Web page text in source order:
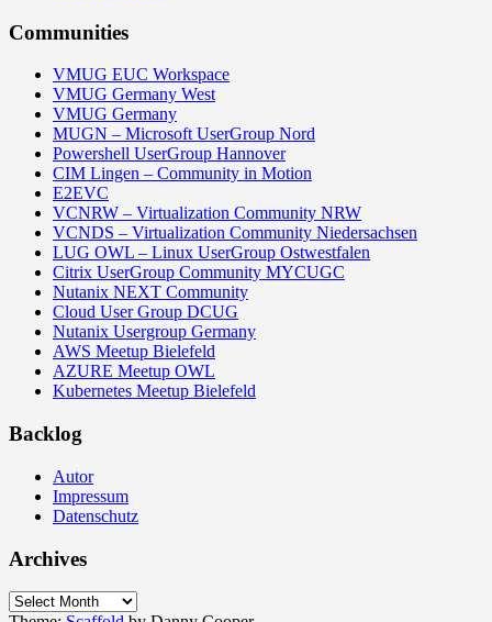
Communities
VMUG EUC Workspace
VMUG Germany West
VMUG Germany
MUGN – Microsoft UserGroup Nord
Powershell UserGroup Hannover
CIM Lingen – Community in Motion
E2EVC
VCNRW – Virtualization Community NRW
VCNDS – Virtualization Community Niedersachsen
LUG OWL – Linux UserGroup Ostwestfalen
Citrix UserGroup Community MYCUGC
Nutanix NEXT Community
Cloud User Group DCUG
Nutanix Usergroup Germany
AWS Meetup Bielefeld
AZURE Meetup OWL
Kubernetes Meetup Bielefeld
Backlog
Autor
Impressum
Datenschutz
Archives
Archives